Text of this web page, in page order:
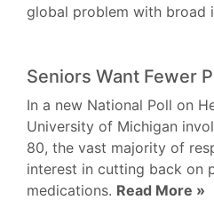
global problem with broad
Seniors Want Fewer
In a new National Poll on
University of Michigan
80, the vast majority of
interest in cutting back on
medications. Read More »